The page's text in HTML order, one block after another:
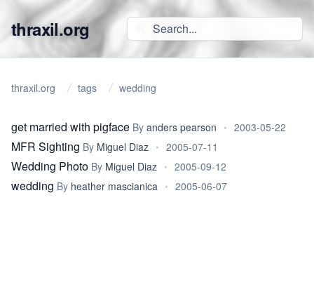
thraxil.org
thraxil.org tags wedding
get married with pigface By anders pearson • 2003-05-22
MFR Sighting By Miguel Diaz • 2005-07-11
Wedding Photo By Miguel Diaz • 2005-09-12
wedding By heather mascianica • 2005-06-07